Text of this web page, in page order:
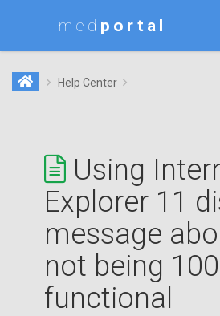
med
Help Center
Using
Explorer 11
message
not being
functional